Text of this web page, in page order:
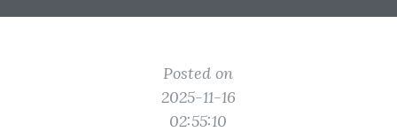
Posted on
2025-11-16
02:55:10